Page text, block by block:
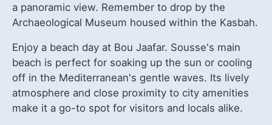
a panoramic view. Remember to drop by the
Archaeological Museum housed within the Kasbah.
Enjoy a beach day at Bou Jaafar. Sousse's main
beach is perfect for soaking up the sun or cooling
off in the Mediterranean's gentle waves. Its lively
atmosphere and close proximity to city amenities
make it a go-to spot for visitors and locals alike.